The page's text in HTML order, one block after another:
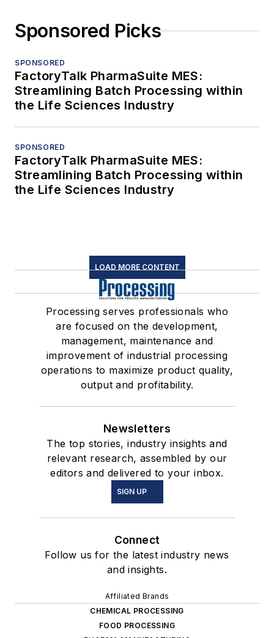
Sponsored Picks
SPONSORED
FactoryTalk PharmaSuite MES:
Streamlining Batch Processing within
the Life Sciences Industry
SPONSORED
FactoryTalk PharmaSuite MES:
Streamlining Batch Processing within
the Life Sciences Industry
LOAD MORE CONTENT
Processing serves professionals who
are focused on the development,
management, maintenance and
improvement of industrial processing
operations to maximize product quality,
output and profitability.
Newsletters
The top stories, industry insights and
relevant research, assembled by our
editors and delivered to your inbox.
SIGN UP
Connect
Follow us for the latest industry news
and insights.
Affiliated Brands
CHEMICAL PROCESSING
FOOD PROCESSING